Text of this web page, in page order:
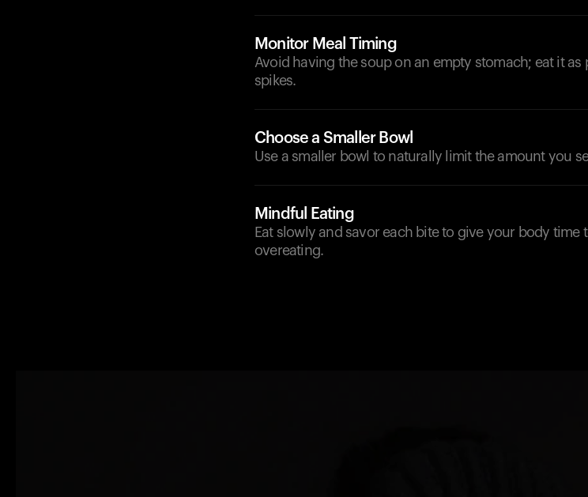
Monitor Meal Timing
Avoid having the soup on an empty stomach; eat it
spikes.
Choose a Smaller Bowl
Use a smaller bowl to naturally limit the amount you
Mindful Eating
Eat slowly and savor each bite to give your body time
overeating.